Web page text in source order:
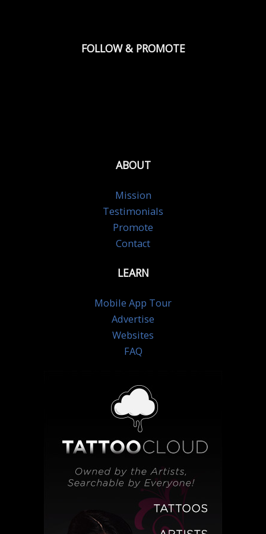
FOLLOW & PROMOTE
ABOUT
Mission
Testimonials
Promote
Contact
LEARN
Mobile App Tour
Advertise
Websites
FAQ